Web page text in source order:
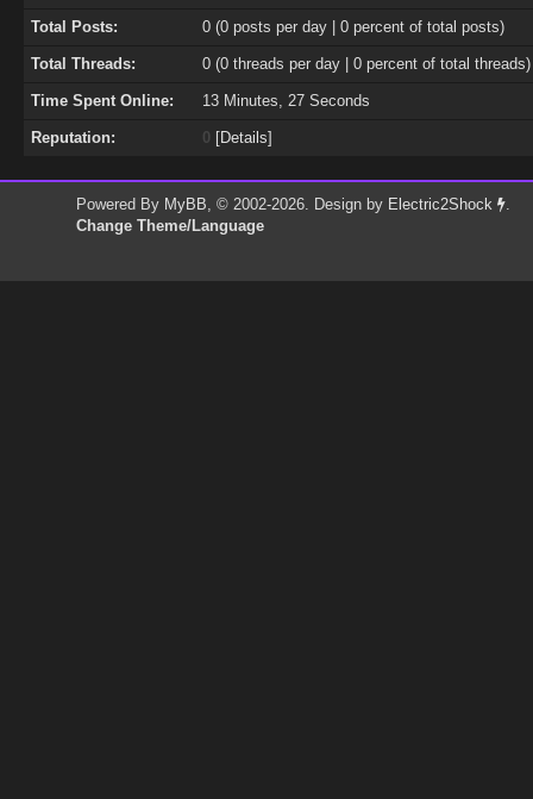
Total Posts: 0 (0 posts per day | 0 percent of total posts)
Total Threads: 0 (0 threads per day | 0 percent of total threads)
Time Spent Online: 13 Minutes, 27 Seconds
Reputation: 0 [Details]
Powered By MyBB, © 2002-2026. Design by Electric2Shock
.
Change Theme/Language